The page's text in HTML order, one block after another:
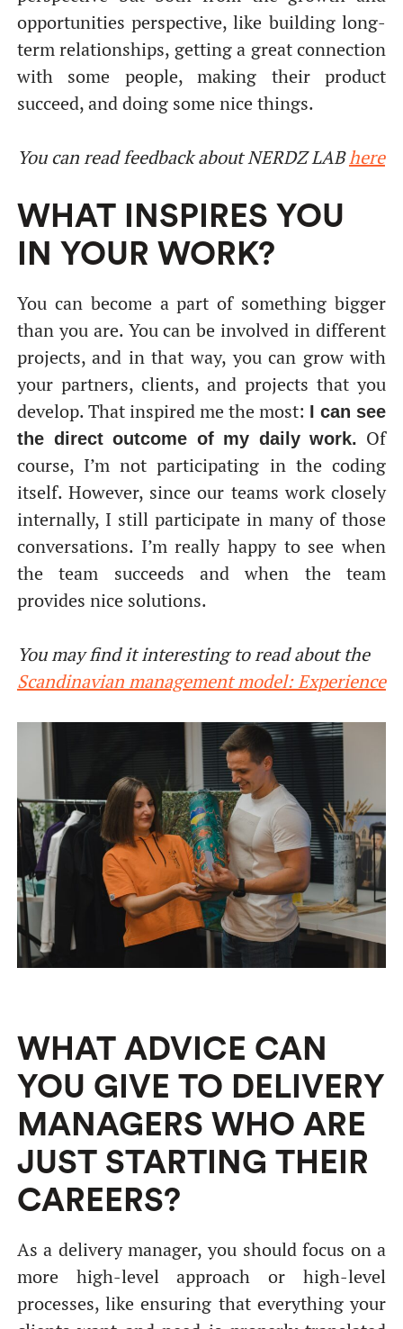
opportunities perspective, like building long-
term relationships, getting a great connection
with some people, making their product
succeed, and doing some nice things.
You can readfeedback about NERDZ LABhere
WHAT INSPIRES YOU
IN YOUR WORK?
You can become a part of something bigger
than you are. You can be involved in different
projects, and in that way, you can grow with
your partners, clients, and projects that you
develop. That inspired me the most: I can see
the direct outcome of my daily work. Of
course, I’m not participating in the coding
itself. However, since our teams work closely
internally, I still participate in many of those
conversations. I’m really happy to see when
the team succeeds and when the team
provides nice solutions.
You may find it interesting to read about the
Scandinavian management model: Experience
WHAT ADVICE CAN
YOU GIVE TO DELIVERY
MANAGERS WHO ARE
JUST STARTING THEIR
CAREERS?
As a delivery manager, you should focus on a
more high-level approach or high-level
processes, like ensuring that everything your